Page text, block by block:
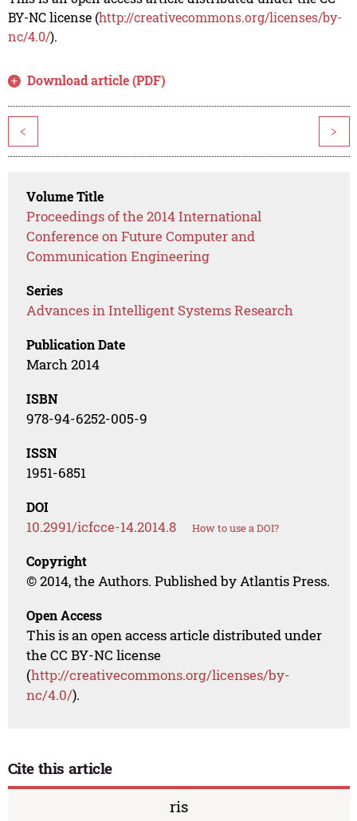
BY-NC license (http://creativecommons.org/licenses/by-
nc/4.0/).
Download article (PDF)
< >
Volume Title
Proceedings of the 2014 International
Conference on Future Computer and
Communication Engineering
Series
Advances in Intelligent Systems Research
Publication Date
March 2014
ISBN
978-94-6252-005-9
ISSN
1951-6851
DOI
10.2991/icfcce-14.2014.8 How to use a DOI?
Copyright
© 2014, the Authors. Published by Atlantis Press.
Open Access
This is an open access article distributed under
the CC BY-NC license
(http://creativecommons.org/licenses/by-
nc/4.0/).
Cite this article
ris